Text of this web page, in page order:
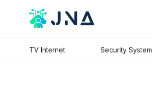
TV Internet Security System